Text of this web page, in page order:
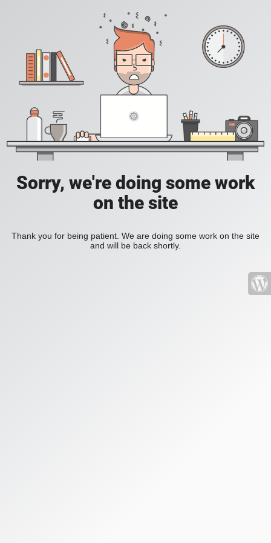
Sorry, we're doing some work
on the site
Thank you for being patient. We are doing some work on the site
and will be back shortly.